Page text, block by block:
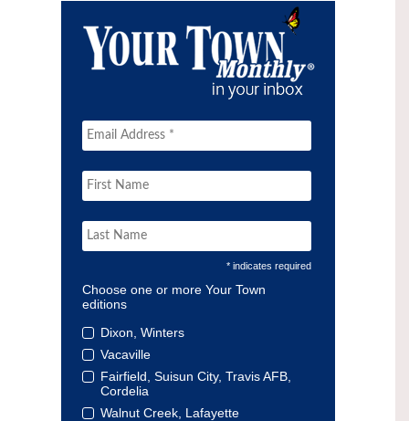
* indicates required
Choose one or more Your Town
editions
Dixon, Winters
Vacaville
Fairfield, Suisun City, Travis AFB,
Cordelia
Walnut Creek, Lafayette